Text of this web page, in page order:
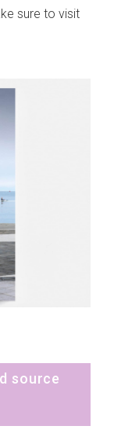
sure to visit
source